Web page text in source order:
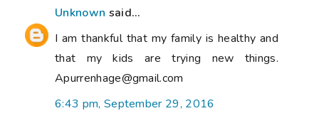
Unknown said...
I am thankful that my family is healthy and
that my kids are trying new things.
Apurrenhage@gmail.com
6:43 pm, September 29, 2016